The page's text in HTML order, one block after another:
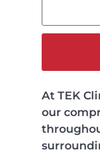
At TEK
our